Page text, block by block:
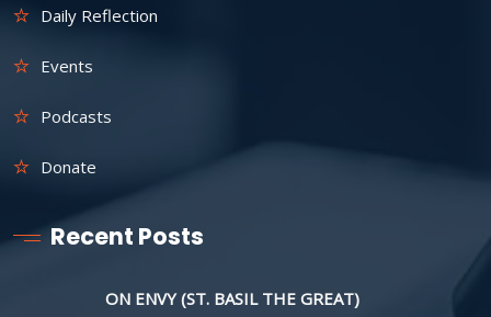
Daily Reflection
Events
Podcasts
Donate
Recent Posts
ON ENVY (ST. BASIL THE GREAT)